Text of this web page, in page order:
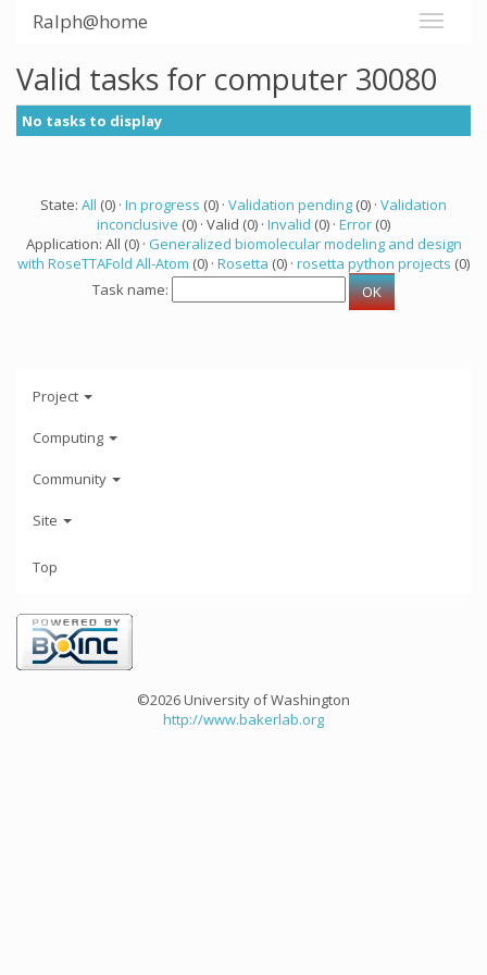
Ralph@home
Valid tasks for computer 30080
No tasks to display
State: All (0) · In progress (0) · Validation pending (0) · Validation
inconclusive (0) · Valid (0) · Invalid (0) · Error (0)
Application: All (0) · Generalized biomolecular modeling and design
with RoseTTAFold All-Atom (0) · Rosetta (0) · rosetta python projects (0)
Task name:
Project
Computing
Community
Site
Top
©2026 University of Washington
http://www.bakerlab.org